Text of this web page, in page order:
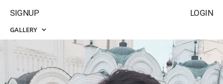
LOGIN
SIGNUP
GALLERY